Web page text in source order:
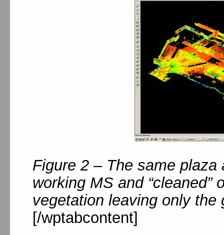
Figure 2 – The same
working MS and
vegetation leaving only the
[/wptabcontent]